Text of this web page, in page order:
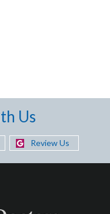
Us
Review Us